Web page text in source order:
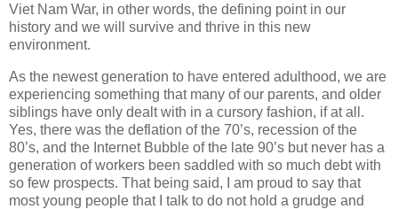
Viet Nam War, in other words, the defining point in our
history and we will survive and thrive in this new
environment.
As the newest generation to have entered adulthood, we are
experiencing something that many of our parents, and older
siblings have only dealt with in a cursory fashion, if at all.
Yes, there was the deflation of the 70’s, recession of the
80’s, and the Internet Bubble of the late 90’s but never has a
generation of workers been saddled with so much debt with
so few prospects. That being said, I am proud to say that
most young people that I talk to do not hold a grudge and